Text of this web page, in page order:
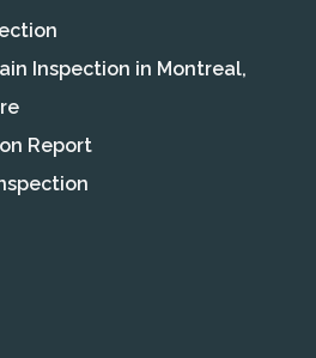
Inspection in Montreal,
Report